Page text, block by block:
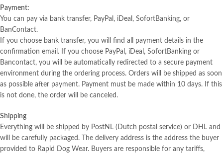
Payment:
You can pay via bank transfer, PayPal, iDeal, SofortBanking, or
BanContact.
If you choose bank transfer, you will find all payment details in the
confirmation email. If you choose PayPal, iDeal, SofortBanking or
Bancontact, you will be automatically redirected to a secure payment
environment during the ordering process. Orders will be shipped as soon
as possible after payment. Payment must be made within 10 days. If this
is not done, the order will be canceled.
Shipping
Everything will be shipped by PostNL (Dutch postal service) or DHL and
will be carefully packaged. The delivery address is the address the buyer
provided to Rapid Dog Wear. Buyers are responsible for any tariffs,